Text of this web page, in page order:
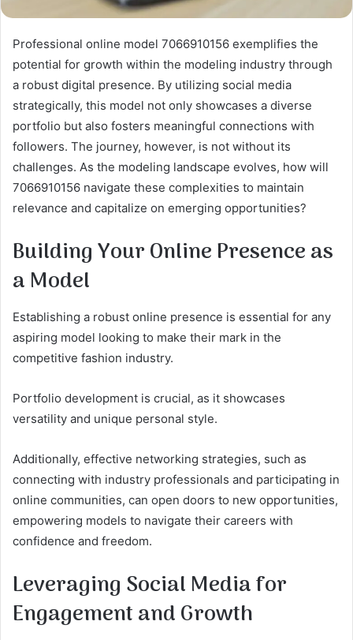
Professional online model 7066910156 exemplifies the
potential for growth within the modeling industry through
a robust digital presence. By utilizing social media
strategically, this model not only showcases a diverse
portfolio but also fosters meaningful connections with
followers. The journey, however, is not without its
challenges. As the modeling landscape evolves, how will
7066910156 navigate these complexities to maintain
relevance and capitalize on emerging opportunities?
Building Your Online Presence as
a Model
Establishing a robust online presence is essential for any
aspiring model looking to make their mark in the
competitive fashion industry.
Portfolio development is crucial, as it showcases
versatility and unique personal style.
Additionally, effective networking strategies, such as
connecting with industry professionals and participating in
online communities, can open doors to new opportunities,
empowering models to navigate their careers with
confidence and freedom.
Leveraging Social Media for
Engagement and Growth